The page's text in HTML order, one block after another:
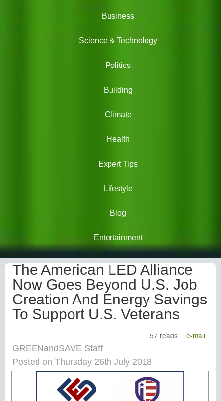
Business
Science & Technology
Politics
Building
Climate
Health
Expert Tips
Lifestyle
Blog
Entertainment
The American LED Alliance
Now Goes Beyond U.S. Job
Creation And Energy Savings
To Support U.S. Veterans
57 reads
e-mail
GREENandSAVE Staff
Posted on Thursday 26th July 2018